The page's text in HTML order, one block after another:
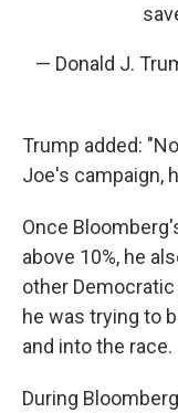
— Donald J.
Trump added:
Joe's campaign,
Once
above 10%, he
other
he was trying to
and into the race.
During